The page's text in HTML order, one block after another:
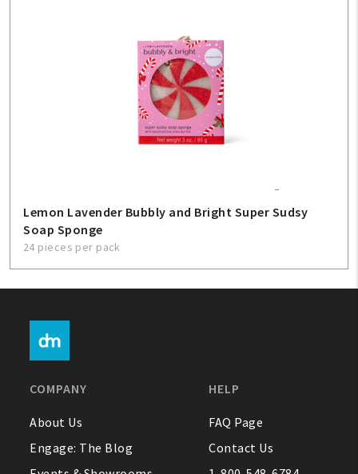
Lemon Lavender Bubbly and Bright Super Sudsy
Soap Sponge
24 pieces per pack
COMPANY
About Us
Engage: The Blog
HELP
FAQ Page
Contact Us